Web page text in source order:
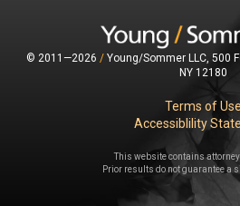
© 2011—2026 /Young/Sommer LLC, 500
NY 12180
Terms of Use
Accessiblility
This website contains
Prior results do not guarantee a